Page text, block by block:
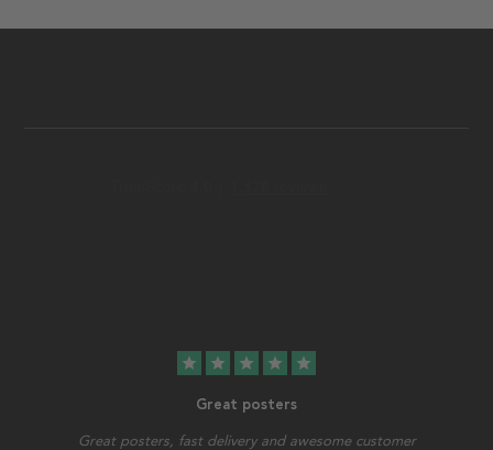
star star star star star
Great posters
Great posters, fast delivery and awesome customer